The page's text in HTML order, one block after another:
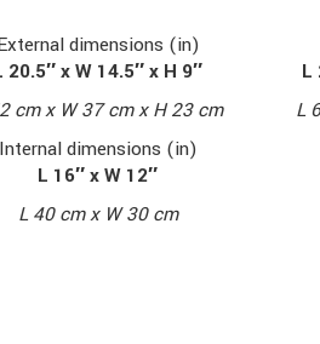
dimensions (in)
20.5″ x W 14.5″ x H 9″
cm x W 37 cm x H 23 cm
Internal dimensions (in)
L 16″ x W 12″
L 40 cm x W 30 cm
L
L